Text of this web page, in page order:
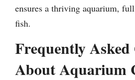
ensures a thriving aquarium,
fish.
Frequently Asked
About Aquarium